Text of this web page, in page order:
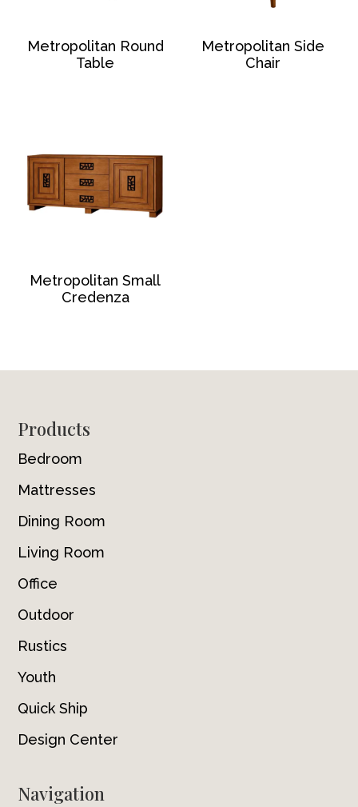
Metropolitan Round
Table
Metropolitan Side
Chair
Metropolitan Small
Credenza
Footer
Products
Bedroom
Mattresses
Dining Room
Living Room
Office
Outdoor
Rustics
Youth
Quick Ship
Design Center
Navigation